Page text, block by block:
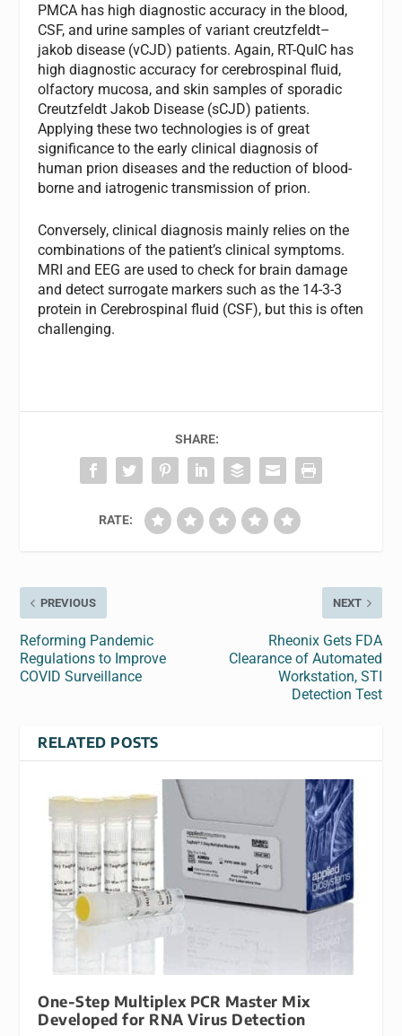
PMCA has high diagnostic accuracy in the blood,
CSF, and urine samples of variant creutzfeldt–
jakob disease (vCJD) patients. Again, RT-QuIC has
high diagnostic accuracy for cerebrospinal fluid,
olfactory mucosa, and skin samples of sporadic
Creutzfeldt Jakob Disease (sCJD) patients.
Applying these two technologies is of great
significance to the early clinical diagnosis of
human prion diseases and the reduction of blood-
borne and iatrogenic transmission of prion.
Conversely, clinical diagnosis mainly relies on the
combinations of the patient’s clinical symptoms.
MRI and EEG are used to check for brain damage
and detect surrogate markers such as the 14-3-3
protein in Cerebrospinal fluid (CSF), but this is often
challenging.
SHARE:
RATE:
PREVIOUS
Reforming Pandemic
Regulations to Improve
COVID Surveillance
NEXT
Rheonix Gets FDA
Clearance of Automated
Workstation, STI
Detection Test
RELATED POSTS
One-Step Multiplex PCR Master Mix
Developed for RNA Virus Detection